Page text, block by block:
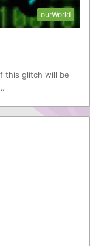
ourWorld
this glitch will be